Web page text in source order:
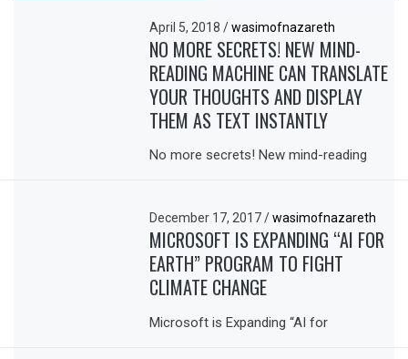
April 5, 2018/ wasimofnazareth
NO MORE SECRETS! NEW MIND-
READING MACHINE CAN TRANSLATE
YOUR THOUGHTS AND DISPLAY
THEM AS TEXT INSTANTLY
No more secrets! New mind-reading
December 17, 2017/ wasimofnazareth
MICROSOFT IS EXPANDING “AI FOR
EARTH” PROGRAM TO FIGHT
CLIMATE CHANGE
Microsoft is Expanding “AI for